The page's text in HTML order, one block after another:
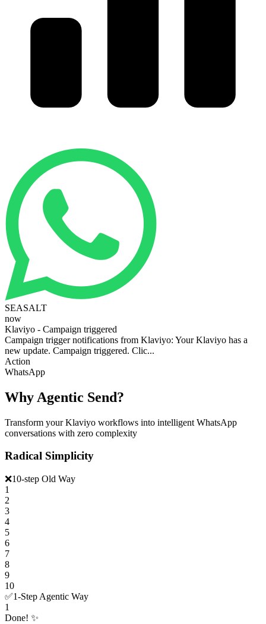
SEASALT
now
Klaviyo - Campaign triggered
Campaign trigger notifications from Klaviyo: Your Klaviyo has a
new update. Campaign triggered. Clic...
Action
WhatsApp
Why Agentic Send?
Transform your Klaviyo workflows into intelligent WhatsApp
conversations with zero complexity
Radical Simplicity
❌10-step Old Way
1
2
3
4
5
6
7
8
9
10
✅1-Step Agentic Way
1
Done! ✨